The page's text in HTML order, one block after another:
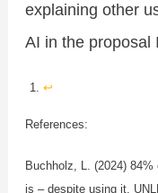
explaining other
AI in the proposal
↩︎
References:
Buchholz, L. (2024)
is – despite using it.